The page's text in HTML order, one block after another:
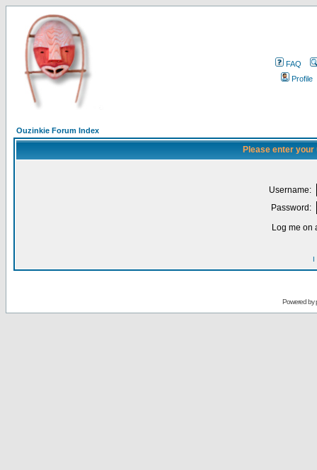
FAQ
Profile
Ouzinkie Forum Index
Please enter
Username:
Password:
Log me on
I
Powered by